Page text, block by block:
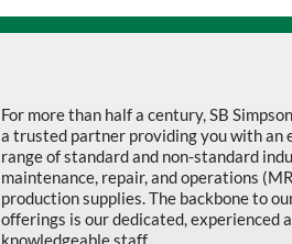
For more than half a century, SB
a trusted partner providing you with an
range of standard and non-standard
maintenance, repair, and operations
production supplies. The backbone to
offerings is our dedicated, experienced
knowledgeable staff.